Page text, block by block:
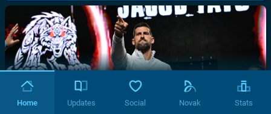
Home Updates Social Novak Stats